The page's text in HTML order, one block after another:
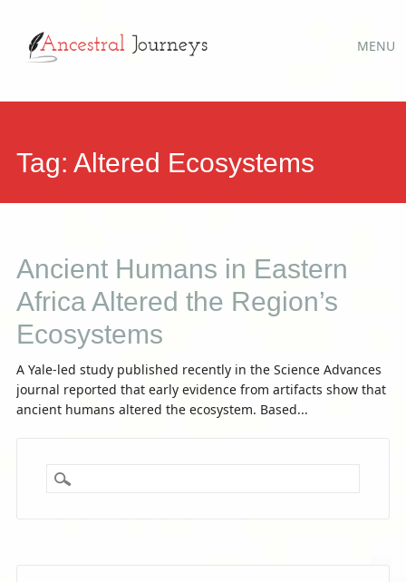
MENU
Tag: Altered Ecosystems
Ancient Humans in Eastern
Africa Altered the Region’s
Ecosystems
A Yale-led study published recently in the Science Advances
journal reported that early evidence from artifacts show that
ancient humans altered the ecosystem. Based...